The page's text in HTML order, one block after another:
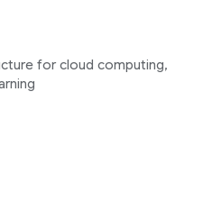
for cloud computing,